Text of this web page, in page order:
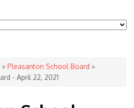
» Pleasanton School Board »
- April 22, 2021